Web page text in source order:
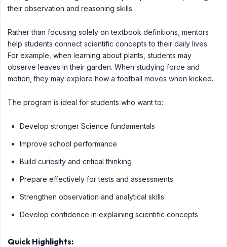
their observation and reasoning skills.
Rather than focusing solely on textbook definitions, mentors
help students connect scientific concepts to their daily lives.
For example, when learning about plants, students may
observe leaves in their garden. When studying force and
motion, they may explore how a football moves when kicked.
The program is ideal for students who want to:
Develop stronger Science fundamentals
Improve school performance
Build curiosity and critical thinking
Prepare effectively for tests and assessments
Strengthen observation and analytical skills
Develop confidence in explaining scientific concepts
Quick Highlights: